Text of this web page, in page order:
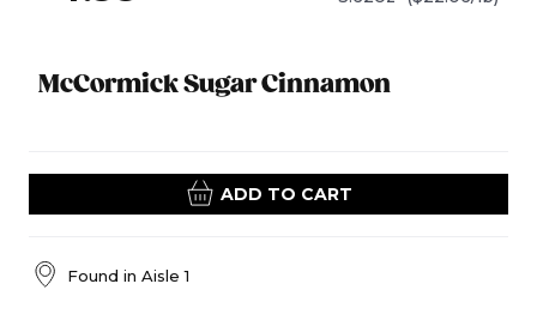
McCormick Sugar Cinnamon
ADD TO CART
Found in Aisle 1